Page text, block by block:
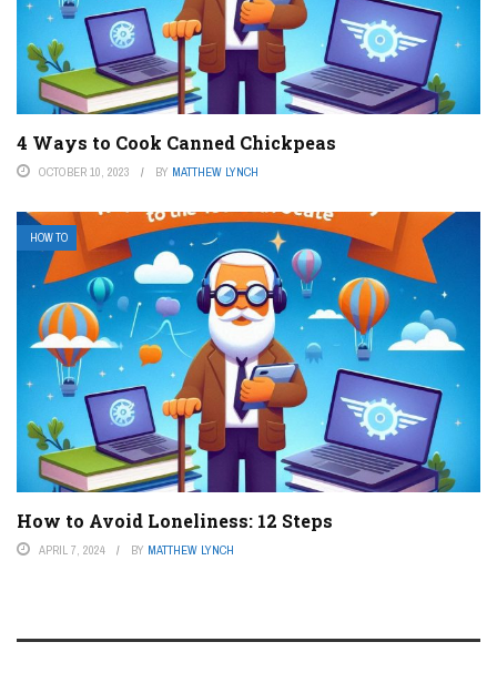
4 Ways to Cook Canned Chickpeas
OCTOBER 10, 2023 BY MATTHEW LYNCH
HOW TO
How to Avoid Loneliness: 12 Steps
APRIL 7, 2024 BY MATTHEW LYNCH